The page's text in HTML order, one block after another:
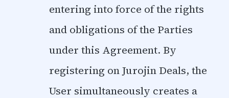
entering into force of the rights
and obligations of the Parties
under this Agreement. By
registering on Jurojin Deals, the
User simultaneously creates a